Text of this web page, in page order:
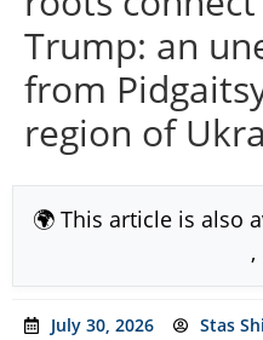
Trump: an
from
region of
🌍 This article is also
,
July 30, 2026 Stas